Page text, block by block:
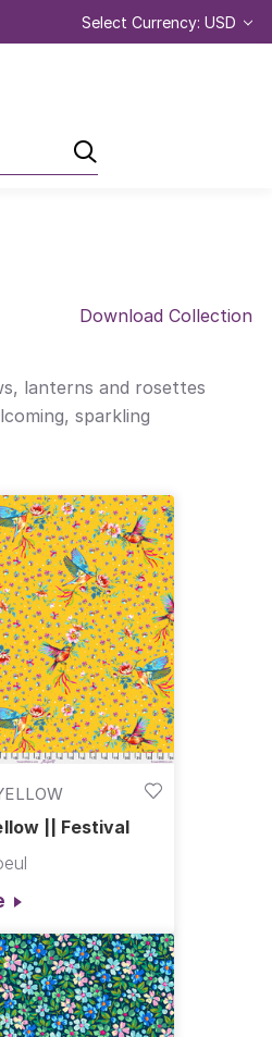
Select Currency: USD
Download Collection
lanterns and rosettes
sparkling
|| Festival